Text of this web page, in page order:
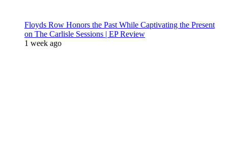
Floyds Row Honors the Past While Captivating the Present
on The Carlisle Sessions | EP Review
1 week ago